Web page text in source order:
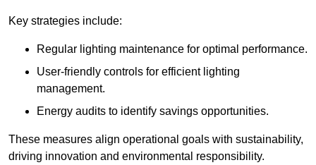
Key strategies include:
Regular lighting maintenance for optimal performance.
User-friendly controls for efficient lighting
management.
Energy audits to identify savings opportunities.
These measures align operational goals with sustainability,
driving innovation and environmental responsibility.